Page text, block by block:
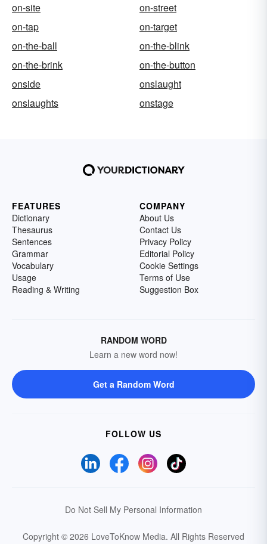
on-site
on-street
on-tap
on-target
on-the-ball
on-the-blink
on-the-brink
on-the-button
onside
onslaught
onslaughts
onstage
FEATURES
Dictionary
Thesaurus
Sentences
Grammar
Vocabulary
Usage
Reading & Writing
COMPANY
About Us
Contact Us
Privacy Policy
Editorial Policy
Cookie Settings
Terms of Use
Suggestion Box
RANDOM WORD
Learn a new word now!
Get a Random Word
FOLLOW US
Do Not Sell My Personal Information
Copyright © 2026 LoveToKnow Media. All Rights Reserved